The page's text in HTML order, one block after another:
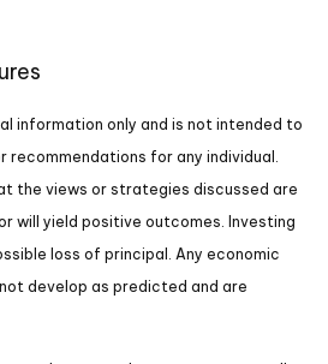
information only and is not intended to
for any individual.
the views or strategies discussed are
will yield positive outcomes. Investing
loss of principal. Any economic
develop as predicted and are